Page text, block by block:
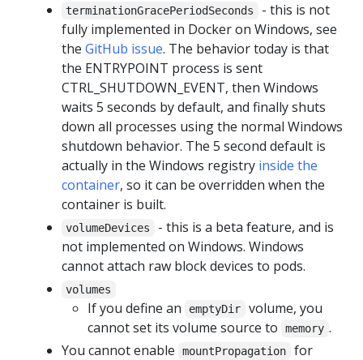
terminationGracePeriodSeconds
- this is not
fully implemented in Docker on Windows, see
the GitHub issue. The behavior today is that
the ENTRYPOINT process is sent
CTRL_SHUTDOWN_EVENT, then Windows
waits 5 seconds by default, and finally shuts
down all processes using the normal Windows
shutdown behavior. The 5 second default is
actually in the Windows registry inside the
container, so it can be overridden when the
container is built.
volumeDevices
- this is a beta feature, and is
not implemented on Windows. Windows
cannot attach raw block devices to pods.
volumes
If you define an emptyDir
volume, you
cannot set its volume source to
memory .
You cannot enable
mountPropagation
for